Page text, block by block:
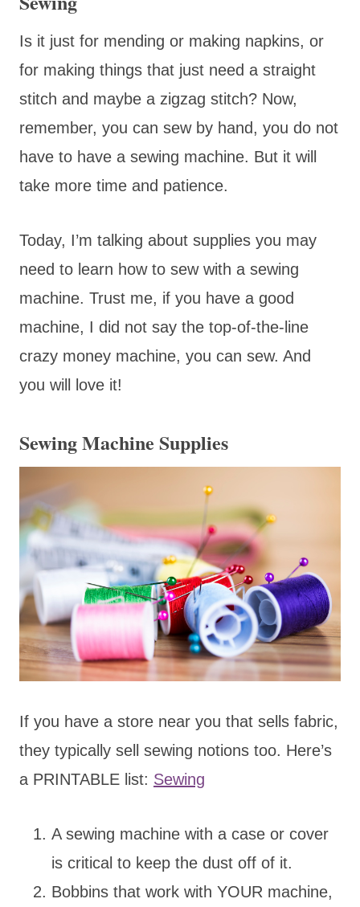
Is it just for mending or making napkins, or
for making things that just need a straight
stitch and maybe a zigzag stitch? Now,
remember, you can sew by hand, you do not
have to have a sewing machine. But it will
take more time and patience.
Today, I’m talking about supplies you may
need to learn how to sew with a sewing
machine. Trust me, if you have a good
machine, I did not say the top-of-the-line
crazy money machine, you can sew. And
you will love it!
Sewing Machine Supplies
If you have a store near you that sells fabric,
they typically sell sewing notions too. Here’s
a PRINTABLE list: Sewing
A sewing machine with a case or cover
is critical to keep the dust off of it.
Bobbins that work with YOUR machine,